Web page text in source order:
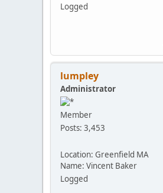
Logged
lumpley
Administrator
Member
Posts: 3,453
Location: Greenfield MA
Name: Vincent Baker
Logged